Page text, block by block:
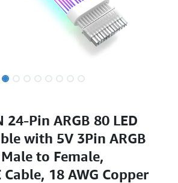
24-Pin ARGB 80 LED
with 5V 3Pin ARGB
to Female,
18 AWG Copper